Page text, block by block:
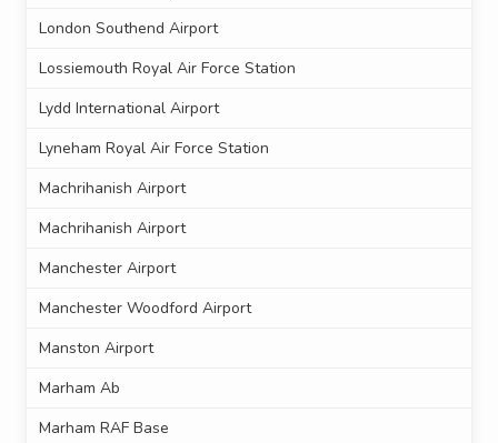
London Southend Airport
Lossiemouth Royal Air Force Station
Lydd International Airport
Lyneham Royal Air Force Station
Machrihanish Airport
Machrihanish Airport
Manchester Airport
Manchester Woodford Airport
Manston Airport
Marham Ab
Marham RAF Base